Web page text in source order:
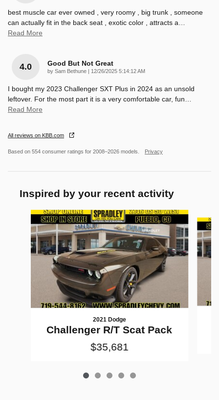
best muscle car ever owned , very roomy , big trunk , someone
can actually fit in the back seat , exotic color , attracts a…
Read More
4.0 Good But Not Great
by Sam Bethune | on
12/26/2025 5:14:12 AM
I bought my 2023 Challenger SXT Plus in 2024 as an unsold
leftover. For the most part it is a very comfortable car, fun…
Read More
All reviews on KBB.com
Based on 554 consumer ratings for 2008–2026 models. Privacy
Inspired by your recent activity
Slide 1 of 5
2021 Dodge
Challenger R/T Scat Pack
$35,681